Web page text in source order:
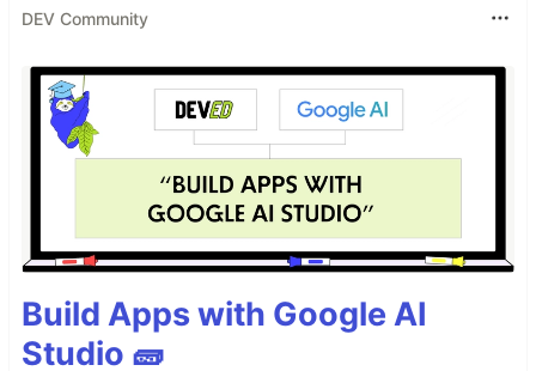
DEV Community
Build Apps with Google AI
Studio 🧱